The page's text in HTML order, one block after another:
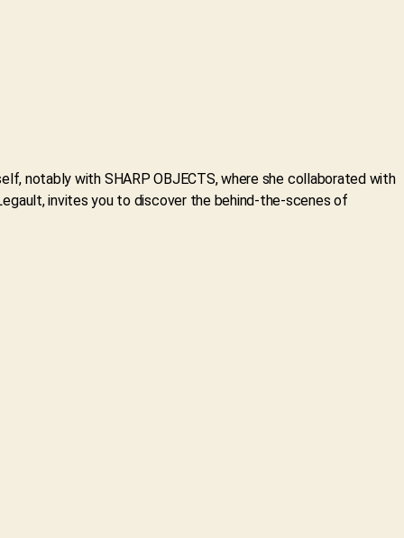
notably with SHARP OBJECTS, where she collaborated with
invites you to discover the behind-the-scenes of